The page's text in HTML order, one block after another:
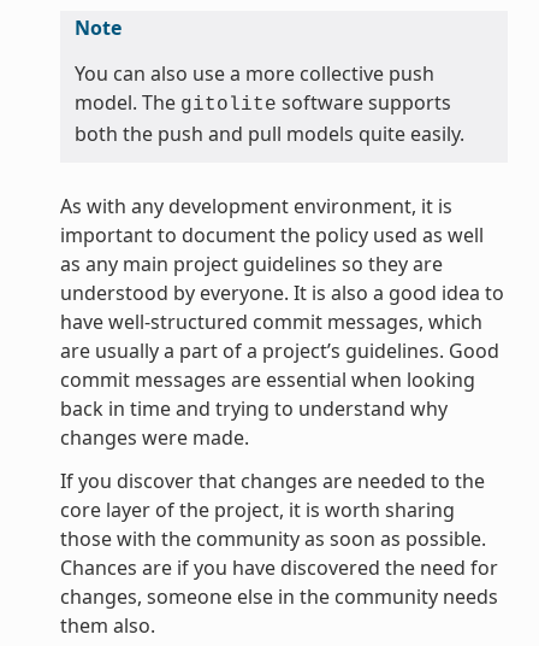
Note
You can also use a more collective push
model. The gitolite software supports
both the push and pull models quite easily.
As with any development environment, it is
important to document the policy used as well
as any main project guidelines so they are
understood by everyone. It is also a good idea to
have well-structured commit messages, which
are usually a part of a project’s guidelines. Good
commit messages are essential when looking
back in time and trying to understand why
changes were made.
If you discover that changes are needed to the
core layer of the project, it is worth sharing
those with the community as soon as possible.
Chances are if you have discovered the need for
changes, someone else in the community needs
them also.